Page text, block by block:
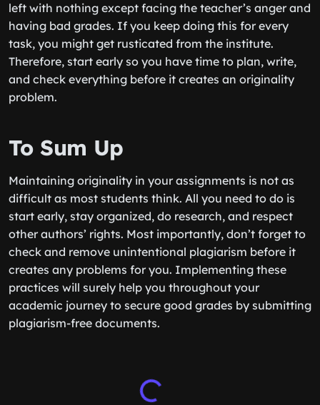
left with nothing except facing the teacher’s anger and
having bad grades. If you keep doing this for every
task, you might get rusticated from the institute.
Therefore, start early so you have time to plan, write,
and check everything before it creates an originality
problem.
To Sum Up
Maintaining originality in your assignments is not as
difficult as most students think. All you need to do is
start early, stay organized, do research, and respect
other authors’ rights. Most importantly, don’t forget to
check and remove unintentional plagiarism before it
creates any problems for you. Implementing these
practices will surely help you throughout your
academic journey to secure good grades by submitting
plagiarism-free documents.